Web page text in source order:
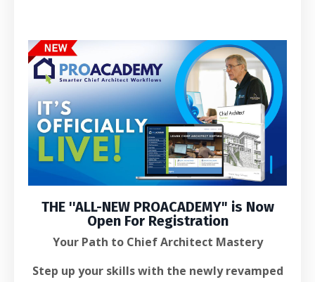
THE ''ALL-NEW PROACADEMY" is Now
Open For Registration
Your Path to Chief Architect Mastery
Step up your skills with the newly revamped